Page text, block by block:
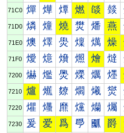
71C0 燀 燁 燂 燃 燄 燅
71D0 燐 燑 燒 燓 燔 燕
71E0 燠 燡 燢 燣 燤 燥
71F0 燰 燱 燲 燳 燴 燵
7200 爀 爁 爂 爃 爄 爅
7210 爐 爑 爒 爓 爔 爕
7220 爠 爡 爢 爣 爤 爥
7230 爰 爱 爲 爳 爴 爵